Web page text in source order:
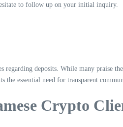
to follow up on your initial inquiry.
regarding deposits. While many praise
essential need for transparent
Crypto